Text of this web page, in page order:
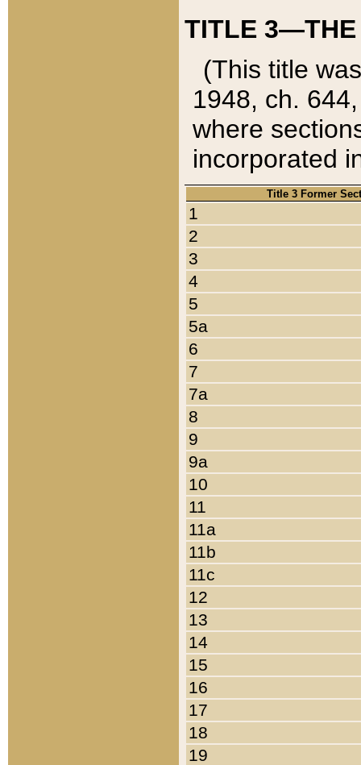
TITLE 3—THE
(This title
1948, ch.
where
incorporated
Title 3 Former
1
2
3
4
5
5a
6
7
7a
8
9
9a
10
11
11a
11b
11c
12
13
14
15
16
17
18
19